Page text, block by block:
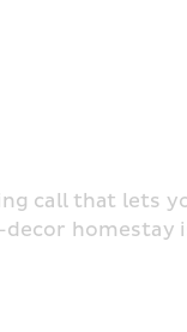
call that lets
homestay